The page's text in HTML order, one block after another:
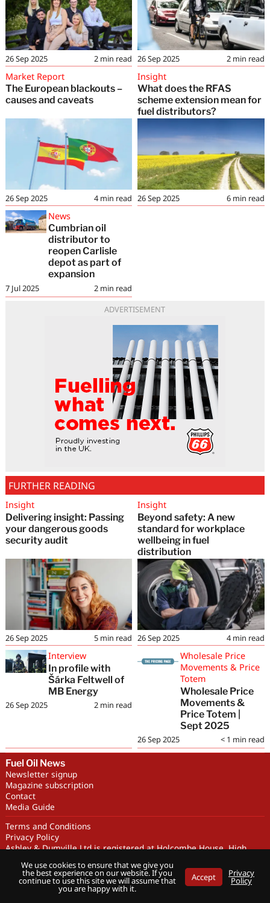
2 min read
26 Sep 2025 2 min read
26 Sep 2025
Market Report
The European blackouts –
causes and caveats
4 min read
26 Sep 2025
Insight
What does the RFAS
scheme extension mean for
fuel distributors?
6 min read
26 Sep 2025
FURTHER READING
Insight
Delivering insight: Passing
your dangerous goods
security audit
5 min read
26 Sep 2025
Insight
Beyond safety: A new
standard for workplace
wellbeing in fuel
distribution
4 min read
26 Sep 2025
Interview
In profile with
Šárka Feltwell of
MB Energy
2 min read
26 Sep 2025
Wholesale Price
Movements & Price
Totem
Wholesale Price
Movements &
Price Totem |
Sept 2025
< 1 min read
26 Sep 2025
News
Cumbrian oil
distributor to
reopen Carlisle
depot as part of
expansion
2 min read
7 Jul 2025
ADVERTISEMENT
Fuel Oil News
Newsletter signup
Magazine subscription
Contact
Media Guide
Terms and Conditions
Privacy Policy
Ashley & Dumville Ltd is registered at Holcombe House, High
GB 318251419
Copyright © Ashley & Dumville Limited 2026 . All rights reserved.
Designed by streamHM
We use cookies to ensure that we give you
the best experience on our website. If you
continue to use this site we will assume that
you are happy with it.
Accept Privacy
Policy